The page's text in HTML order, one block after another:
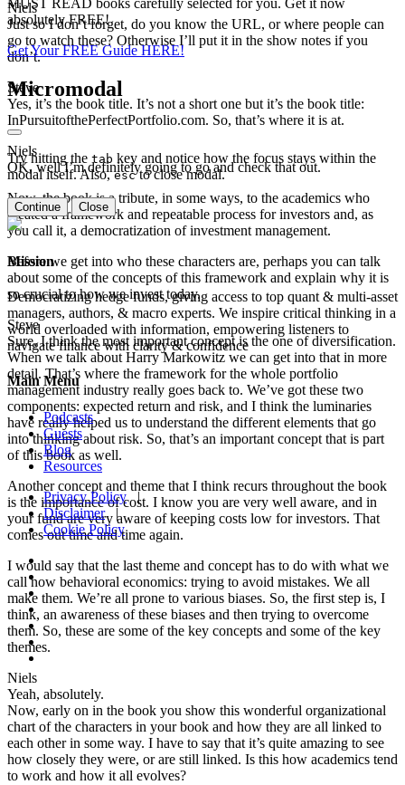
Niels
Just so I don’t forget, do you know the URL, or where people can
go to watch these? Otherwise I’ll put it in the show notes if you
don’t.
Steve
Yes, it’s the book title. It’s not a short one but it’s the book title:
InPursuitofthePerfectPortfolio.com. So, that’s where it is at.
Niels
OK, well I’m definitely going to go and check that out.
Now, the book is a tribute, in some ways, to the academics who
created a framework and repeatable process for investors and, as
you call it, a democratization of investment management.
Before we get into who these characters are, perhaps you can talk
about some of the concepts of this framework and explain why it is
so crucial to how we invest today.
Steve
Sure, I think the most important concept is the one of diversification.
When we talk about Harry Markowitz we can get into that in more
detail. That’s where the framework for the whole portfolio
management industry really goes back to. We’ve got these two
components: expected return and risk, and I think the luminaries
have really helped us to understand the different elements that go
into thinking about risk. So, that’s an important concept that is part
of this book as well.
Another concept and theme that I think recurs throughout the book
is the importance of cost. I know you are very well aware, and in
your fund are very aware of keeping costs low for investors. That
comes out time and time again.
I would say that the last theme and concept has to do with what we
call now behavioral economics: trying to avoid mistakes. We all
make them. We’re all prone to various biases. So, the first step is, I
think, an awareness of these biases and then trying to overcome
them. So, these are some of the key concepts and some of the key
themes.
Niels
Yeah, absolutely.
Now, early on in the book you show this wonderful organizational
chart of the characters in your book and how they are all linked to
each other in some way. I have to say that it’s quite amazing to see
how closely they were, or are still linked. Is this how academics tend
to work and how it all evolves?
absolutely FREE!
Get Your FREE Guide HERE!
Micromodal
Try hitting the tab key and notice how the focus stays within the
modal itself. Also,escto close modal.
Continue Close
Mission
Democratizing hedge funds, giving access to top quant & multi-asset
managers, authors, & macro experts. We inspire critical thinking in a
world overloaded with information, empowering listeners to
navigate finance with clarity & confidence
Main Menu
Podcasts
Guests
Blog
Resources
Privacy Policy|
Disclaimer|
Cookie Policy